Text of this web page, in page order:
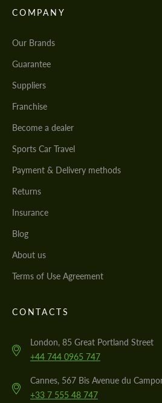
COMPANY
Our Brands
Guarantee
Suppliers
Franchise
Become a dealer
Sports Car Travel
Payment & Delivery methods
Returns
Insurance
Blog
About us
Terms of Use Agreement
CONTACTS
London, 85 Great Portland Street
+44 744 0965 747
Cannes, 567 Bis Avenue du
+33 7 555 48 747